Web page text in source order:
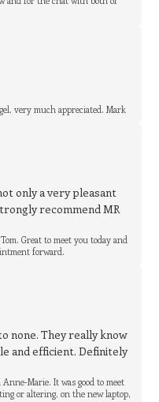
very much appreciated. Mark
only a very pleasant
recommend MR
Great to meet you today and
forward.
none. They really know
and efficient. Definitely
Marie. It was good to meet
or altering, on the new laptop,